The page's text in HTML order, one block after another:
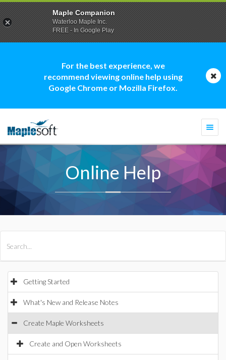
For the best experience, we
recommend viewing online help using
Google Chrome or Mozilla Firefox.
Online Help
Getting Started
What's New and Release Notes
Create Maple Worksheets
Create and Open Worksheets
Maple Companion
Waterloo Maple Inc.
FREE - In Google Play